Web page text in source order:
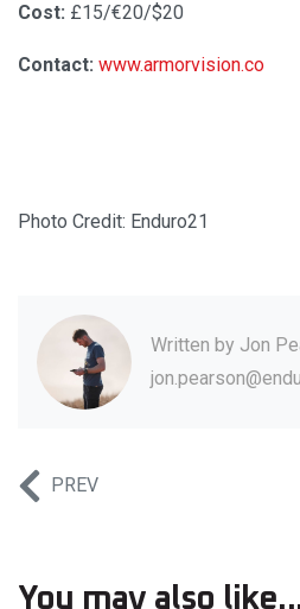
Cost: £15/€20/$20
Contact: www.armorvision.co
Photo Credit: Enduro21
Written by Jon
PREV
You may also